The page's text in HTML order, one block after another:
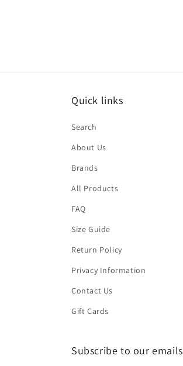
Quick links
Search
About Us
Brands
All Products
FAQ
Size Guide
Return Policy
Privacy Information
Contact Us
Gift Cards
Subscribe to our emails